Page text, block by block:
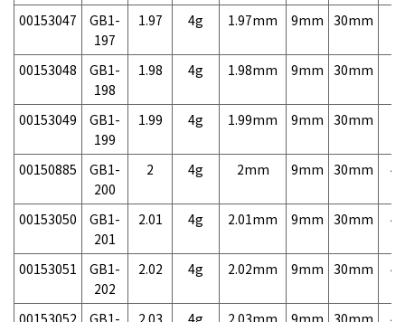
00153047
GB1-
197
1.97 4g 1.97mm 9mm 30mm
00153048
GB1-
198
1.98 4g 1.98mm 9mm 30mm
00153049
GB1-
199
1.99 4g 1.99mm 9mm 30mm
00150885
GB1-
200
2 4g 2mm 9mm 30mm
00153050
GB1-
201
2.01 4g 2.01mm 9mm 30mm
00153051
GB1-
202
2.02 4g 2.02mm 9mm 30mm
00153052
GB1- 2.03 4g 2.03mm 9mm 30mm